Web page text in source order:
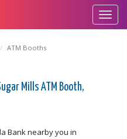
ATM Booths
Mills ATM Booth,
Bank nearby you in